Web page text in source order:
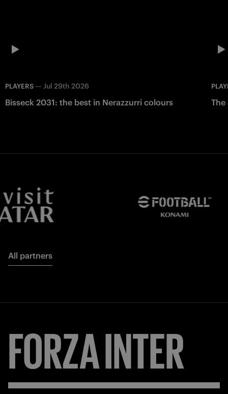
PLAYERS — Jul 29th 2026
Bisseck 2031: the best in Nerazzurri colours
All partners
FORZAINTER